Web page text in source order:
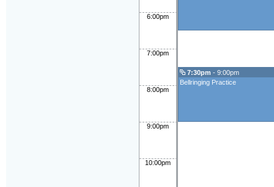
6:00pm
7:00pm
7:30pm - 9:00pm
Bellringing Practice
8:00pm
9:00pm
10:00pm